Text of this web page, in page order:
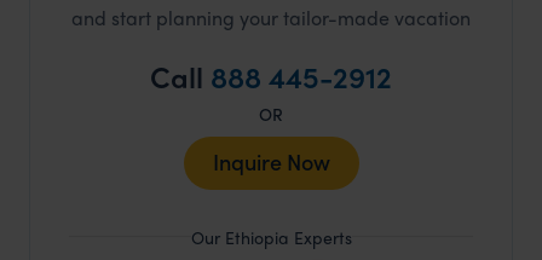
and start planning your tailor-made vacation
Call 888 445-2912
OR
Inquire Now
Our Ethiopia Experts